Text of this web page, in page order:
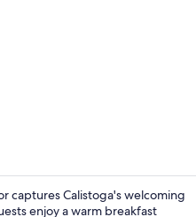
captures Calistoga's welcoming
enjoy a warm breakfast